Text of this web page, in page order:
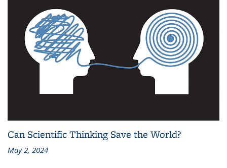
Can Scientific Thinking Save the World?
May 2, 2024